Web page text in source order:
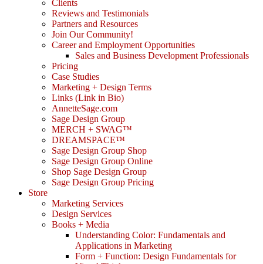
Clients
Reviews and Testimonials
Partners and Resources
Join Our Community!
Career and Employment Opportunities
Sales and Business Development Professionals
Pricing
Case Studies
Marketing + Design Terms
Links (Link in Bio)
AnnetteSage.com
Sage Design Group
MERCH + SWAG™
DREAMSPACE™
Sage Design Group Shop
Sage Design Group Online
Shop Sage Design Group
Sage Design Group Pricing
Store
Marketing Services
Design Services
Books + Media
Understanding Color: Fundamentals and
Applications in Marketing
Form + Function: Design Fundamentals for